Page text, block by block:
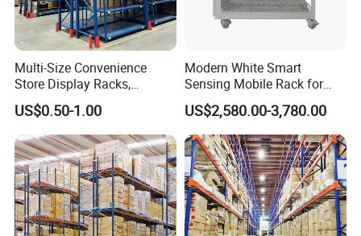
Multi-Size Convenience
Store Display Racks,
Supermarket Metal
Shelvingwarehouse Rack
US$0.50-1.00
Modern White Smart
Sensing Mobile Rack for
Efficient Storage Solutions
US$2,580.00-3,780.00